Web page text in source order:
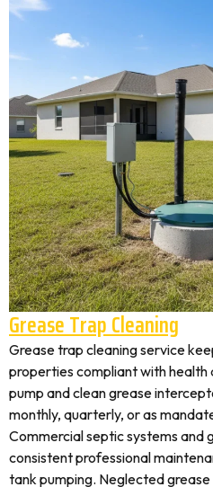
Grease Trap Cleaning
Grease trap cleaning service
properties compliant with
pump and clean grease
monthly, quarterly, or as
Commercial septic systems and
consistent professional
tank pumping. Neglected